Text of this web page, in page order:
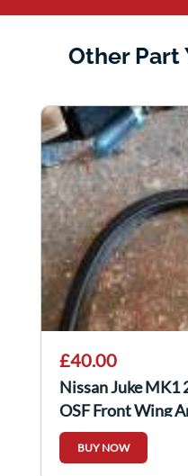
Other Part
£40.00
Nissan Juke
OSF Front Wing
BUY NOW